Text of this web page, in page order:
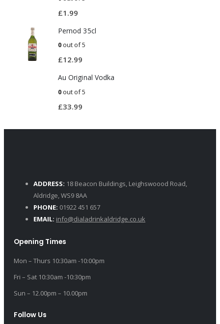
£1.99
Pernod 35cl
0out of 5
£12.99
Au Original Vodka
0out of 5
£33.99
ADDRESS: 18 Beacon Buildings, Leighswoood Road,
Aldridge, WS9 8AA
PHONE: 01922 451 657
EMAIL: info@dialadrinkaldridge.co.uk
Opening Times
Mon – Thurs 10:30am -10:00pm
Fri – Sat 10:30am -10:30pm
Sun – 12.00pm – 10.00pm
Follow Us